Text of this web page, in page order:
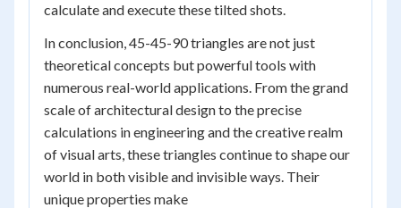
calculate and execute these tilted shots.
In conclusion, 45-45-90 triangles are not just
theoretical concepts but powerful tools with
numerous real-world applications. From the grand
scale of architectural design to the precise
calculations in engineering and the creative realm
of visual arts, these triangles continue to shape our
world in both visible and invisible ways. Their
unique properties make